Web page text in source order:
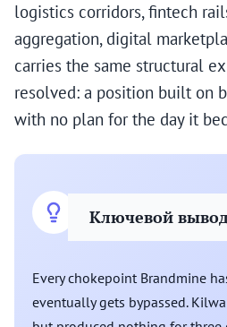
logistics corridors, fintech
aggregation, digital
carries the same structural
resolved: a position built on
with no plan for the day it
Ключевой
Every chokepoint Brandmine
eventually gets bypassed.